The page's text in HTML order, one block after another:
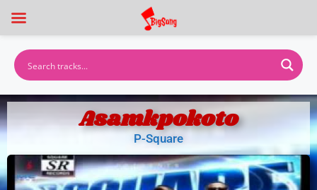
Asamkpokoto
P-Square